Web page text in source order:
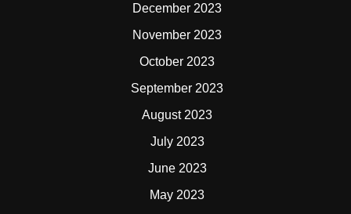
December 2023
November 2023
October 2023
September 2023
August 2023
July 2023
June 2023
May 2023